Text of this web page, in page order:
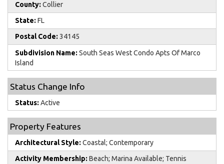
County: Collier
State: FL
Postal Code: 34145
Subdivision Name: South Seas West Condo Apts Of Marco
Island
Status Change Info
Status: Active
Property Features
Architectural Style: Coastal; Contemporary
Activity Membership: Beach; Marina Available; Tennis